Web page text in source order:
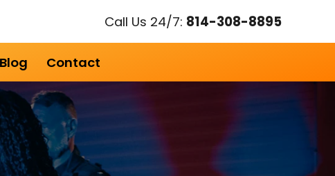
Call Us 24/7: 814-308-8895
Blog Contact